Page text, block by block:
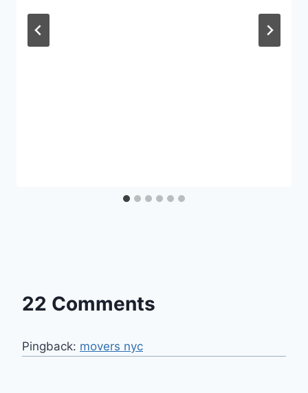
22 Comments
Pingback: movers nyc